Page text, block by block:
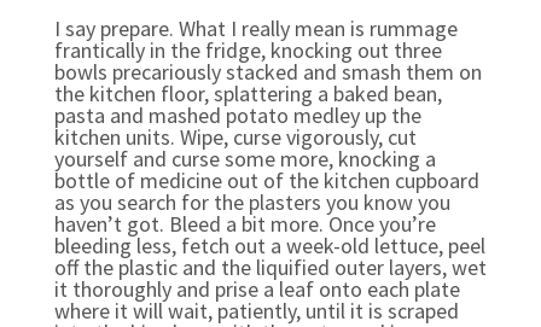
I say prepare. What I really mean is rummage
frantically in the fridge, knocking out three
bowls precariously stacked and smash them on
the kitchen floor, splattering a baked bean,
pasta and mashed potato medley up the
kitchen units. Wipe, curse vigorously, cut
yourself and curse some more, knocking a
bottle of medicine out of the kitchen cupboard
as you search for the plasters you know you
haven’t got. Bleed a bit more. Once you’re
bleeding less, fetch out a week-old lettuce, peel
off the plastic and the liquified outer layers, wet
it thoroughly and prise a leaf onto each plate
where it will wait, patiently, until it is scraped